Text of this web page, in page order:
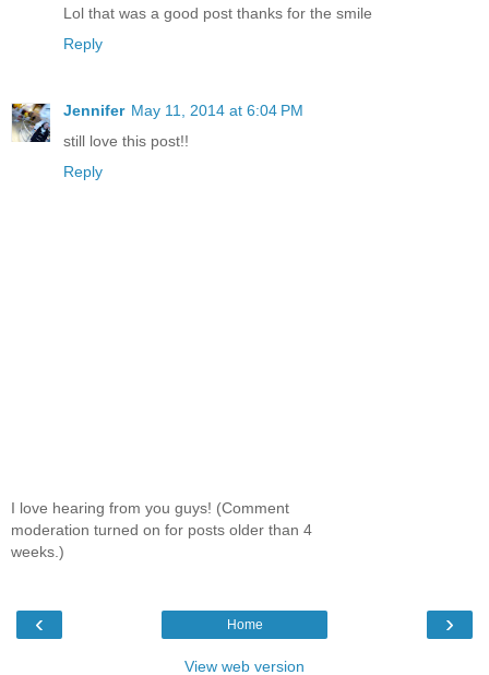
Lol that was a good post thanks for the smile
Reply
Jennifer May 11, 2014 at 6:04 PM
still love this post!!
Reply
I love hearing from you guys! (Comment
moderation turned on for posts older than 4
weeks.)
‹ ›
Home
View web version